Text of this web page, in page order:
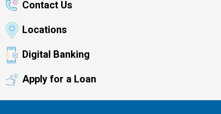
Contact Us
Locations
Digital Banking
Apply for a Loan